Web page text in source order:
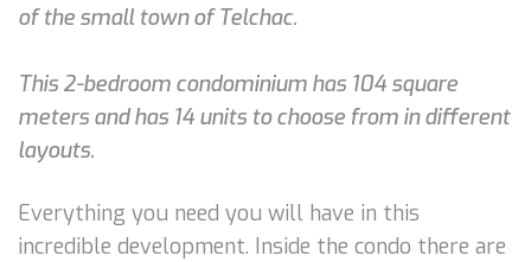
of the small town of Telchac.
This 2-bedroom condominium has 104 square
meters and has 14 units to choose from in different
layouts.
Everything you need you will have in this
incredible development. Inside the condo there are